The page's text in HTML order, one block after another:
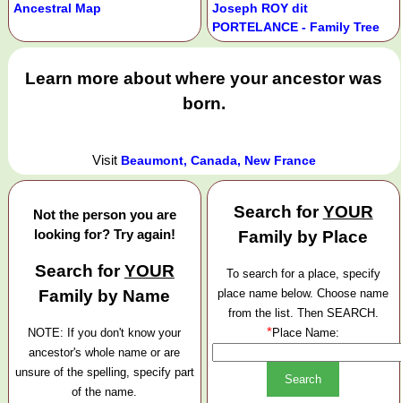
Ancestral Map
Joseph ROY dit
PORTELANCE - Family Tree
Learn more about where your ancestor was
born.
Visit Beaumont, Canada, New France
Not the person you are
looking for? Try again!
Search forYOUR
Family by Name
NOTE: If you don't know your
ancestor's whole name or are
unsure of the spelling, specify part
of the name.
Search forYOUR
Family by Place
To search for a place, specify
place name below. Choose name
from the list. Then SEARCH.
*Place Name: